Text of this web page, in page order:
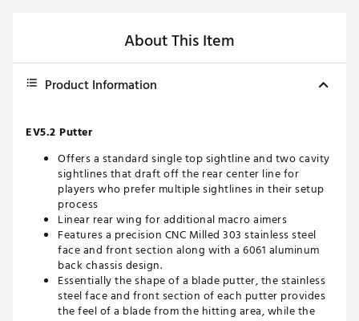
About This Item
Product Information
EV5.2 Putter
Offers a standard single top sightline and two cavity
sightlines that draft off the rear center line for
players who prefer multiple sightlines in their setup
process
Linear rear wing for additional macro aimers
Features a precision CNC Milled 303 stainless steel
face and front section along with a 6061 aluminum
back chassis design.
Essentially the shape of a blade putter, the stainless
steel face and front section of each putter provides
the feel of a blade from the hitting area, while the